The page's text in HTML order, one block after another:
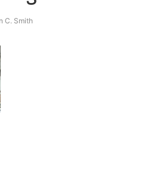
C. Smith